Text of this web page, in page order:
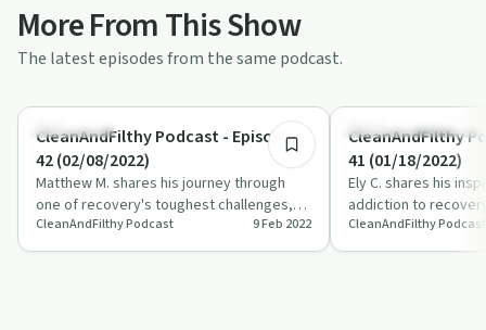
More From This Show
The latest episodes from the same podcast.
Body & Mind
CleanAndFilthy Podcast - Episode
42 (02/08/2022)
Matthew M. shares his journey through
one of recovery's toughest challenges,
highlighting the power of community and
sp…
CleanAndFilthy Podcast 9 Feb 2022
Recovery Reimagined
CleanAndFilthy
41 (01/18/2022)
Ely C. shares his
addiction to
transformative
CleanAndFilthy Podcast